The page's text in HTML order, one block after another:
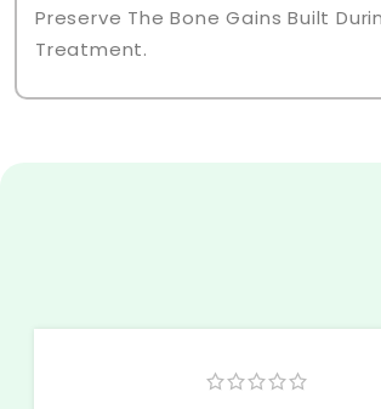
Preserve The Bone Gains Built
Treatment.